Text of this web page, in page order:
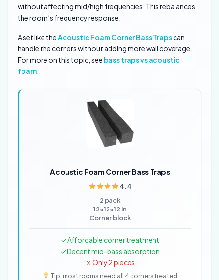
without affecting mid/high frequencies. This rebalances
the room’s frequency response.
A set like theAcoustic Foam Corner Bass Trapscan
handle the corners without adding more wall coverage.
For more on this topic, see bass traps vs acoustic
foam
Acoustic Foam Corner Bass Traps
4.4
2 pack
12x12x12 in
Corner block
✓ Affordable corner treatment
✓ Decent mid-bass absorption
✗ Only 2 pieces
Tip: most rooms need all 4 corners treated